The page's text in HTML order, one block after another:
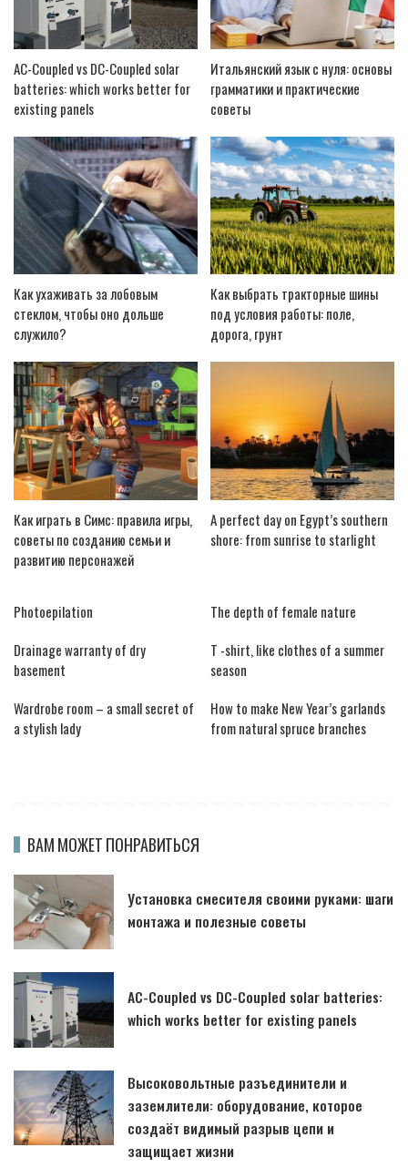
AC-Coupled vs DC-Coupled solar
batteries: which works better for
existing panels
Итальянский язык с нуля: основы
грамматики и практические
советы
Как ухаживать за лобовым
стеклом, чтобы оно дольше
служило?
Как выбрать тракторные шины
под условия работы: поле,
дорога, грунт
Как играть в Симс: правила игры,
советы по созданию семьи и
развитию персонажей
A perfect day on Egypt’s southern
shore: from sunrise to starlight
Photoepilation
The depth of female nature
Drainage warranty of dry
basement
T -shirt, like clothes of a summer
season
Wardrobe room – a small secret of
a stylish lady
How to make New Year’s garlands
from natural spruce branches
ВАМ МОЖЕТ ПОНРАВИТЬСЯ
Установка смесителя своими руками: шаги
монтажа и полезные советы
AC-Coupled vs DC-Coupled solar batteries:
which works better for existing panels
Высоковольтные разъединители и
заземлители: оборудование, которое
создаёт видимый разрыв цепи и
защищает жизни